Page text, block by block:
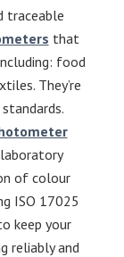
traceable
that
food
They’re
of colour
ISO 17025
keep your
reliably and